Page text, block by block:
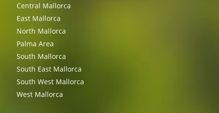
Central Mallorca
East Mallorca
North Mallorca
Palma Area
South Mallorca
South East Mallorca
South West Mallorca
West Mallorca